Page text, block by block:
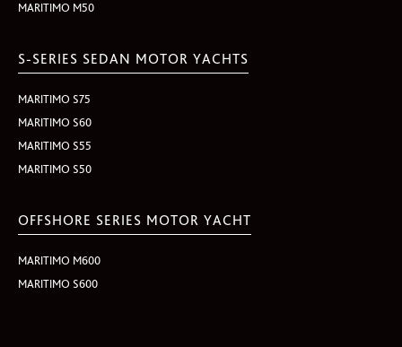
MARITIMO M50
S-SERIES SEDAN MOTOR YACHTS
MARITIMO S75
MARITIMO S60
MARITIMO S55
MARITIMO S50
OFFSHORE SERIES MOTOR YACHT
MARITIMO M600
MARITIMO S600